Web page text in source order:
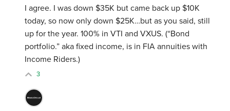
I agree. I was down $35K but came back up $10K
today, so now only down $25K…but as you said, still
up for the year. 100% in VTI and VXUS. (“Bond
portfolio.” aka fixed income, is in FIA annuities with
Income Riders.)
3